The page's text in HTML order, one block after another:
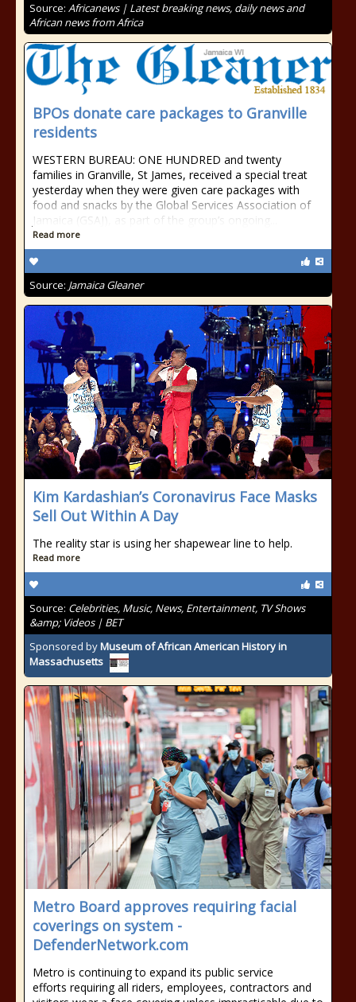
Source: Africanews | Latest breaking news, daily news and
African news from Africa
BPOs donate care packages to Granville
residents
WESTERN BUREAU: ONE HUNDRED and twenty
families in Granville, St James, received a special treat
yesterday when they were given care packages with
food and snacks by the Global Services Association of
Jamaica (GSAJ), as part of the group’s ongoing...
Read more
Source: Jamaica Gleaner
Kim Kardashian’s Coronavirus Face Masks
Sell Out Within A Day
The reality star is using her shapewear line to help.
Read more
Source: Celebrities, Music, News, Entertainment, TV Shows
&amp; Videos | BET
Sponsored byMuseum of African American History in
Massachusetts
Metro Board approves requiring facial
coverings on system -
DefenderNetwork.com
Metro is continuing to expand its public service
efforts requiring all riders, employees, contractors and